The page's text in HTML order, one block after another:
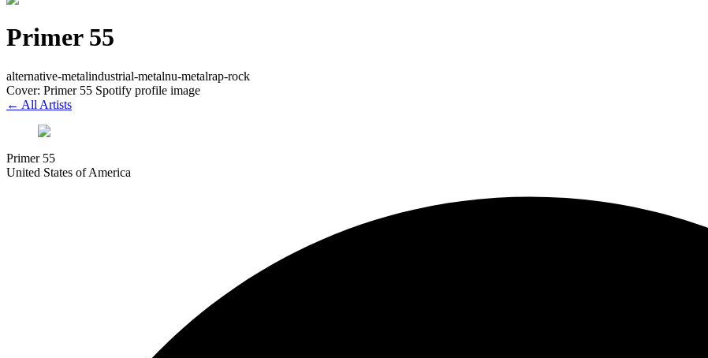
Primer 55
alternative-metalindustrial-metalnu-metalrap-rock
Cover: Primer 55 Spotify profile image
← All Artists
Primer 55
United States of America